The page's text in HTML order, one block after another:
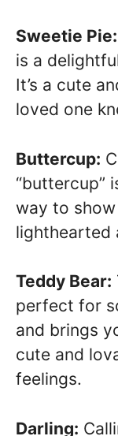
Sweetie Pie:
is a
It’s a cute
loved one
Buttercup:
“buttercup”
way to
lighthearted
Teddy Bear:
perfect for
and brings
cute and
feelings.
Darling: